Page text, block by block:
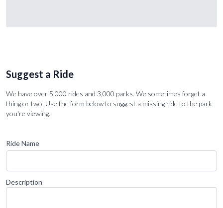
Suggest a Ride
We have over 5,000 rides and 3,000 parks. We sometimes forget a
thing or two. Use the form below to suggest a missing ride to the park
you're viewing.
Ride Name
Description